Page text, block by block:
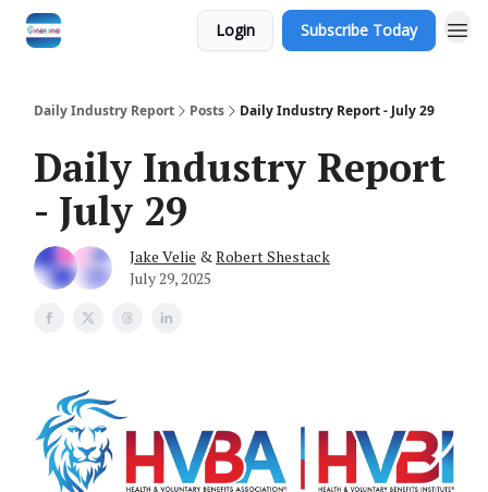
Login Subscribe Today
Daily Industry Report Posts Daily Industry Report - July 29
Daily Industry Report
- July 29
Jake Velie &Robert Shestack
July 29, 2025